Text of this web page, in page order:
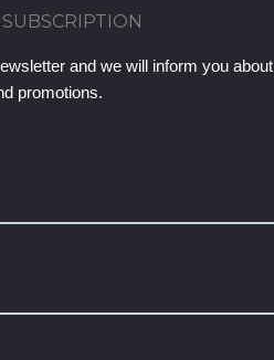
and we will inform you about
promotions.